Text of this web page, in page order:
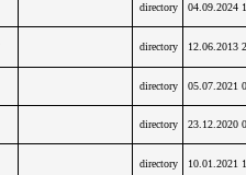
directory 04.09.2024
directory 12.06.2013
directory 05.07.2021
directory 23.12.2020
directory 10.01.2021